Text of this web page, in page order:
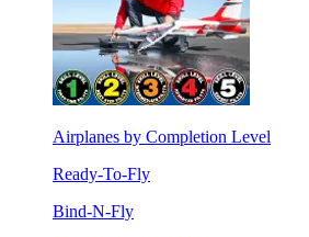
Airplanes by Completion Level
Ready-To-Fly
Bind-N-Fly